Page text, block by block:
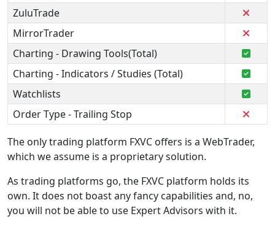
ZuluTrade
MirrorTrader
Charting - Drawing Tools(Total)
Charting - Indicators / Studies (Total)
Watchlists
Order Type - Trailing Stop
The only trading platform FXVC offers is a WebTrader,
which we assume is a proprietary solution.
As trading platforms go, the FXVC platform holds its
own. It does not boast any fancy capabilities and, no,
you will not be able to use Expert Advisors with it.